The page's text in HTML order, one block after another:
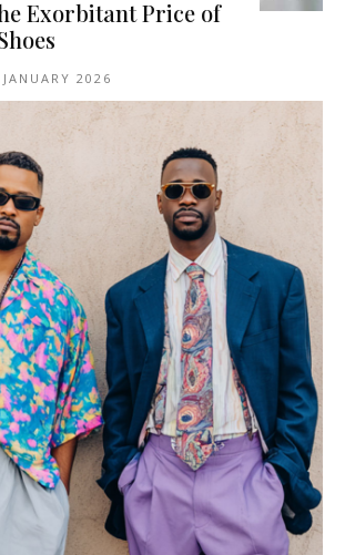
Exorbitant Price of
2026